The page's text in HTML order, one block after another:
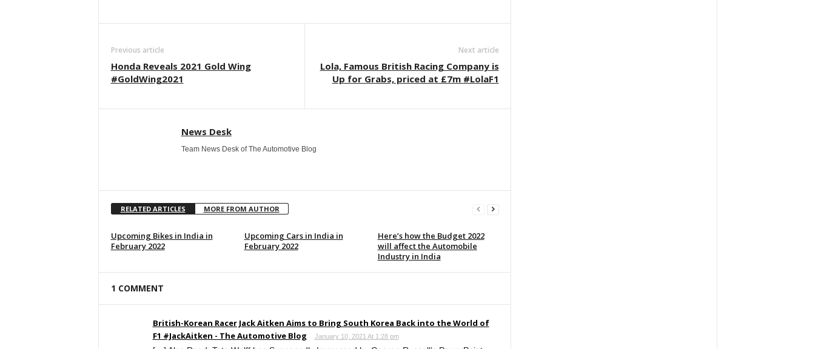
Previous article
Honda Reveals 2021 Gold Wing
#GoldWing2021
Next article
Lola, Famous British Racing Company is
Up for Grabs, priced at £7m #LolaF1
News Desk
Team News Desk of The Automotive Blog
RELATED ARTICLES MORE FROM AUTHOR
Upcoming Bikes in India in
February 2022
Upcoming Cars in India in
February 2022
Here’s how the Budget 2022
will affect the Automobile
Industry in India
1 COMMENT
British-Korean Racer Jack Aitken Aims to Bring South Korea Back into the World of
F1 #JackAitken - The Automotive Blog
January 10, 2021 At 1:28 pm